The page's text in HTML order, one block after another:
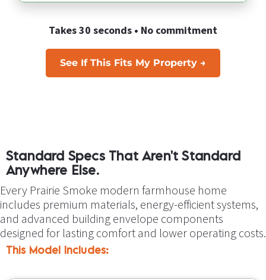
Takes 30 seconds • No commitment
See If This Fits My Property →
Standard Specs That Aren't Standard
Anywhere Else.
Every Prairie Smoke modern farmhouse home
includes premium materials, energy-efficient systems,
and advanced building envelope components
designed for lasting comfort and lower operating costs.
This Model Includes: